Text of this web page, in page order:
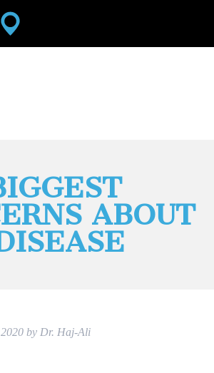
ABOUT
by Dr. Haj-Ali